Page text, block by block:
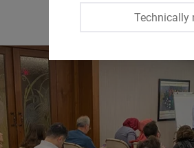
Technically